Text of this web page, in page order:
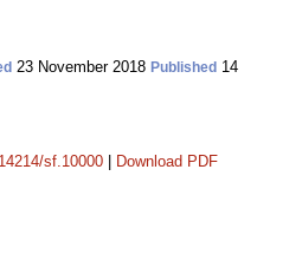
23 November 2018 Published 14
sf.10000 Download PDF